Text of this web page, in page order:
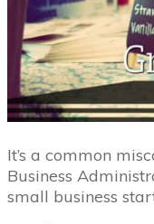
It’s a common
Business
small business